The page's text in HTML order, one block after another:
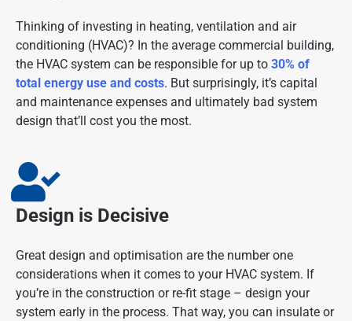
Thinking of investing in heating, ventilation and air
conditioning (HVAC)? In the average commercial building,
the HVAC system can be responsible for up to 30% of
total energy use and costs. But surprisingly, it’s capital
and maintenance expenses and ultimately bad system
design that’ll cost you the most.
Design is Decisive
Great design and optimisation are the number one
considerations when it comes to your HVAC system. If
you’re in the construction or re-fit stage – design your
system early in the process. That way, you can insulate or